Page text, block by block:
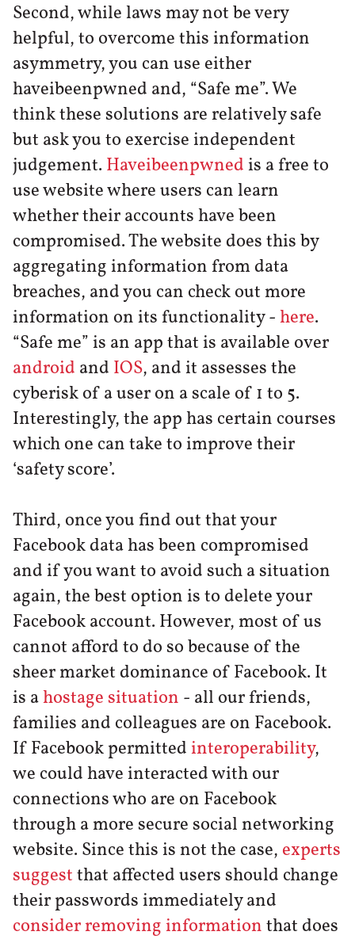
Second, while laws may not be very
helpful, to overcome this information
asymmetry, you can use either
haveibeenpwned and, “Safe me”. We
think these solutions are relatively safe
but ask you to exercise independent
judgement.Haveibeenpwnedis a free to
use website where users can learn
whether their accounts have been
compromised. The website does this by
aggregating information from data
breaches, and you can check out more
information on its functionality -here.
“Safe me” is an app that is available over
android and IOS, and it assesses the
cyberisk of a user on a scale of 1 to 5.
Interestingly, the app has certain courses
which one can take to improve their
‘safety score’.
Third, once you find out that your
Facebook data has been compromised
and if you want to avoid such a situation
again, the best option is to delete your
Facebook account. However, most of us
cannot afford to do so because of the
sheer market dominance of Facebook. It
is ahostage situation - all our friends,
families and colleagues are on Facebook.
If Facebook permittedinteroperability,
we could have interacted with our
connections who are on Facebook
through a more secure social networking
website. Since this is not the case, experts
suggestthat affected users should change
their passwords immediately and
consider removing informationthat does